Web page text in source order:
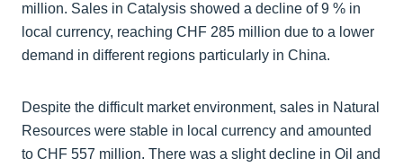
million. Sales in Catalysis showed a decline of 9 % in
local currency, reaching CHF 285 million due to a lower
demand in different regions particularly in China.
Despite the difficult market environment, sales in Natural
Resources were stable in local currency and amounted
to CHF 557 million. There was a slight decline in Oil and